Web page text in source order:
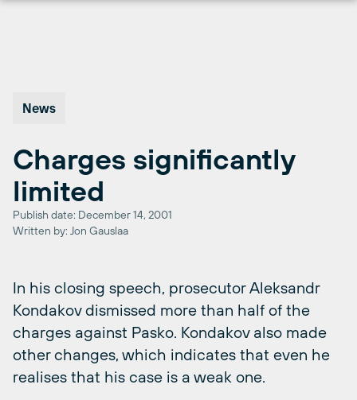
News
Charges significantly
limited
Publish date: December 14, 2001
Written by: Jon Gauslaa
In his closing speech, prosecutor Aleksandr
Kondakov dismissed more than half of the
charges against Pasko. Kondakov also made
other changes, which indicates that even he
realises that his case is a weak one.